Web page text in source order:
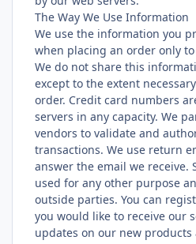
The Way We Use Information
We use the information you
when placing an order only
We do not share this
except to the extent
order. Credit card numbers
servers in any capacity. We
vendors to validate and
transactions. We use return
answer the email we receive.
used for any other purpose
outside parties. You can
you would like to receive our
updates on our new products